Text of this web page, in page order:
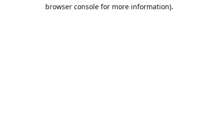
browser console for more information).